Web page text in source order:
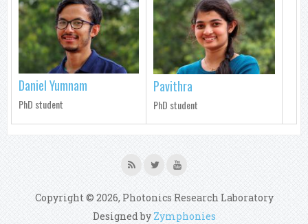
Daniel Yumnam
PhD student
Pavithra
PhD student
Copyright © 2026, Photonics Research Laboratory
Designed by Zymphonies